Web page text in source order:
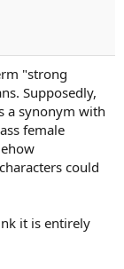
"strong
Supposedly,
a synonym with
female
could
it is entirely